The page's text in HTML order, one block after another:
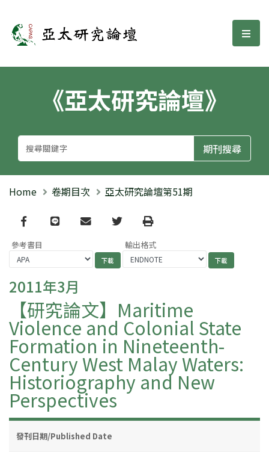
亞太研究論壇 選
《亞太研究論壇》
Home 卷期目次 亞太研究論壇第51期
Facebook
line email TwitterPrint
參考書目 輸出格式
2011年3月
【研究論文】Maritime
Violence and Colonial State
Formation in Nineteenth-
Century West Malay Waters:
Historiography and New
Perspectives
發刊日期/Published Date